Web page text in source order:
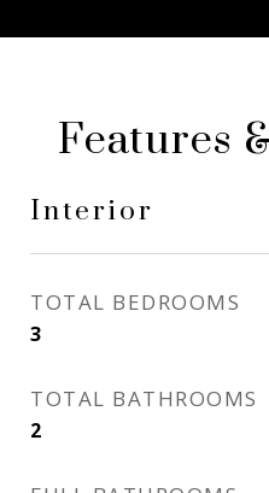
Features
Interior
TOTAL BEDROOMS
3
TOTAL BATHROOMS
2